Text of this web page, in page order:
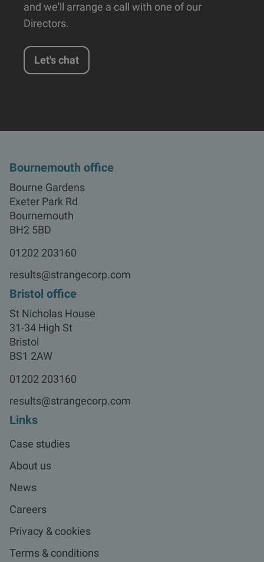
and we'll arrange a call with one of our
Directors.
Let's chat
Bournemouth office
Bourne Gardens
Exeter Park Rd
Bournemouth
BH2 5BD
01202 203160
results@strangecorp.com
Bristol office
St Nicholas House
31-34 High St
Bristol
BS1 2AW
01202 203160
results@strangecorp.com
Links
Case studies
About us
News
Careers
Privacy & cookies
Terms & conditions